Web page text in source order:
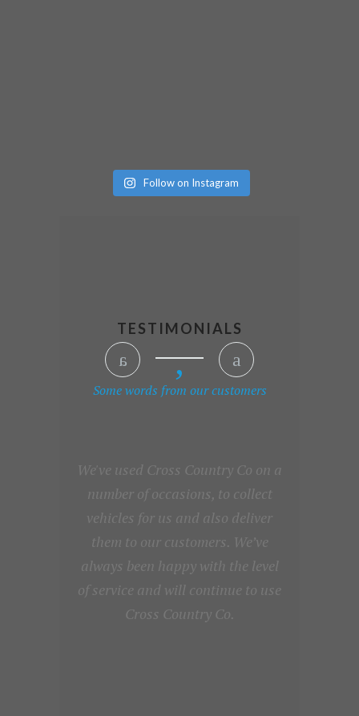
Follow on Instagram
TESTIMONIALS
Some words from our customers
We've used Cross Country Co on a
number of occasions, to collect
vehicles for us and also deliver
them to our customers. We’ve
always been happy with the level
of service and will continue to use
Cross Country Co.